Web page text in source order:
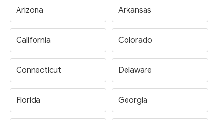
Arizona Arkansas
California Colorado
Connecticut Delaware
Florida Georgia